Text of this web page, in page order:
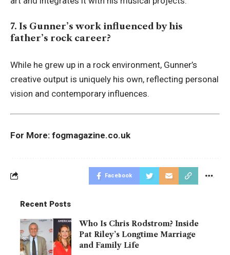
7. Is Gunner’s work influenced by his
father’s rock career?
While he grew up in a rock environment, Gunner’s
creative output is uniquely his own, reflecting personal
vision and contemporary influences.
For More: fogmagazine.co.uk
Facebook
Recent Posts
Who Is Chris Rodstrom? Inside
Pat Riley’s Longtime Marriage
and Family Life